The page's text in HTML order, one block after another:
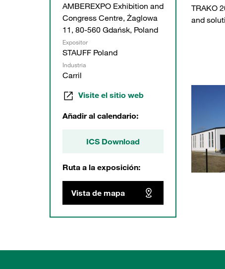
AMBEREXPO Exhibition and
Congress Centre, Żaglowa
11, 80-560 Gdańsk, Poland
Expositor
STAUFF Poland
Industria
Carril
Visite el sitio web
Añadir al calendario:
ICS Download
Ruta a la exposición:
Vista de mapa
TRAKO
and